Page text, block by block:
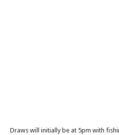
Draws will initially be at 5pm with